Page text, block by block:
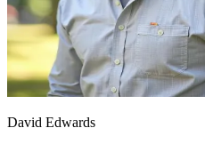
David Edwards